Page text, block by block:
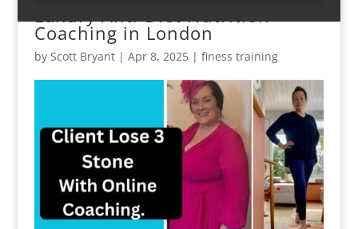
Luxury Anti-Diet Nutrition
Coaching in London
by Scott Bryant| Apr 8, 2025| finess training